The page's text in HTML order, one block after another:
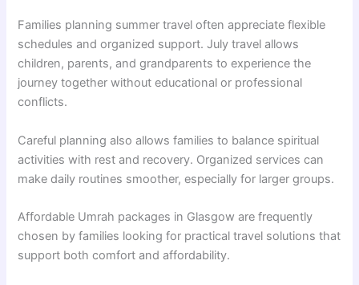
Families planning summer travel often appreciate flexible
schedules and organized support. July travel allows
children, parents, and grandparents to experience the
journey together without educational or professional
conflicts.
Careful planning also allows families to balance spiritual
activities with rest and recovery. Organized services can
make daily routines smoother, especially for larger groups.
Affordable Umrah packages in Glasgow are frequently
chosen by families looking for practical travel solutions that
support both comfort and affordability.